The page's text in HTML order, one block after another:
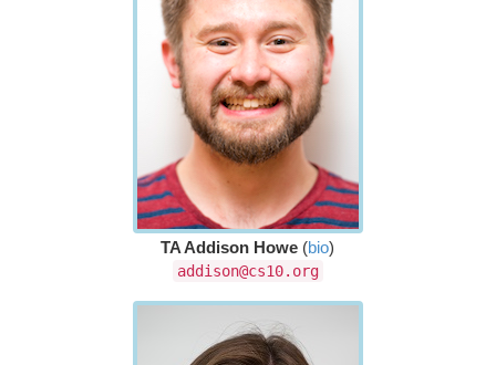
TA Addison Howe (bio)
addison@cs10.org